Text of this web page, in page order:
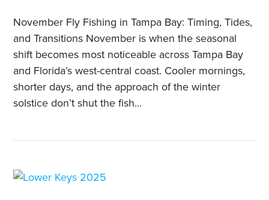
November Fly Fishing in Tampa Bay: Timing, Tides,
and Transitions November is when the seasonal
shift becomes most noticeable across Tampa Bay
and Florida’s west-central coast. Cooler mornings,
shorter days, and the approach of the winter
solstice don’t shut the fish...